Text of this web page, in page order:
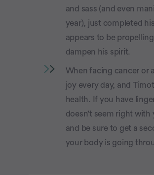
and sass (and even
year), just completed
appears to be
dampen his spirit.
When facing cancer or
joy every day, and
health. If you have
doesn’t seem right
and be sure to get a
your body is going